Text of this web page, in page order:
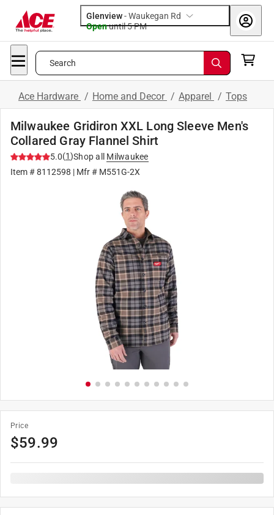
Glenview-Waukegan Rd
Openuntil 5 PM
Search
Ace Hardware / Home and Decor / Apparel / Tops
Milwaukee Gridiron XXL Long Sleeve Men's
Collared Gray Flannel Shirt
5.0(1)Shop all
Milwaukee
Item #8112598 | Mfr # M551G-2X
Price
$59.99